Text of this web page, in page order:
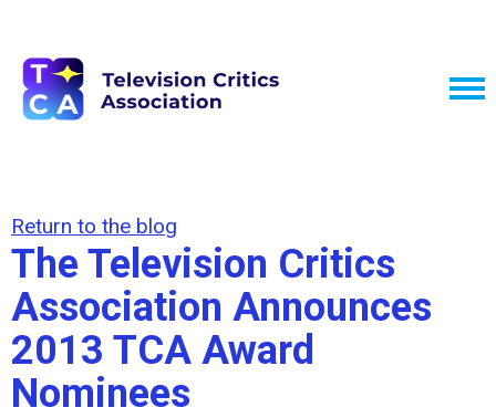
Return to the blog
The Television Critics
Association Announces
2013 TCA Award
Nominees